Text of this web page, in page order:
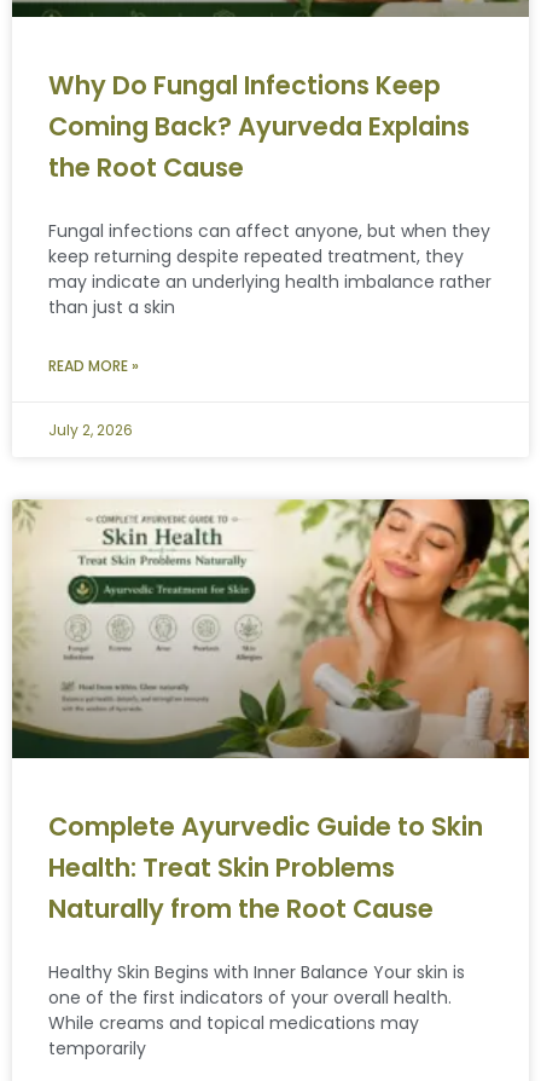
Why Do Fungal Infections Keep
Coming Back? Ayurveda Explains
the Root Cause
Fungal infections can affect anyone, but when they
keep returning despite repeated treatment, they
may indicate an underlying health imbalance rather
than just a skin
READ MORE »
July 2, 2026
Complete Ayurvedic Guide to Skin
Health: Treat Skin Problems
Naturally from the Root Cause
Healthy Skin Begins with Inner Balance Your skin is
one of the first indicators of your overall health.
While creams and topical medications may
temporarily